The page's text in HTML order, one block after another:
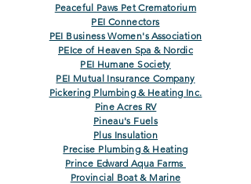
Peaceful Paws Pet Crematorium
PEI Connectors
PEI Business Women's Association
PEIce of Heaven Spa & Nordic
PEI Humane Society
PEI Mutual Insurance Company
Pickering Plumbing & Heating Inc.
Pine Acres RV
Pineau's Fuels
Plus Insulation
Precise Plumbing & Heating
Prince Edward Aqua Farms
Provincial Boat & Marine